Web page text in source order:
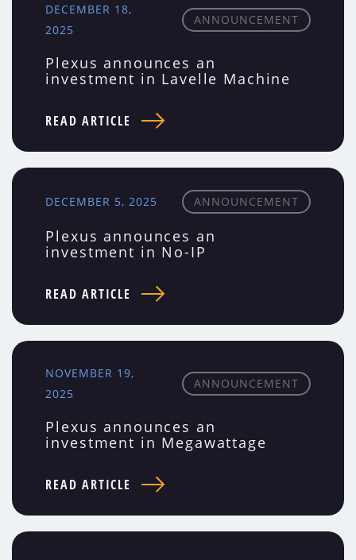
DECEMBER 18,
2025
ANNOUNCEMENT
Plexus announces an
investment in Lavelle Machine
READ ARTICLE
DECEMBER 5, 2025 ANNOUNCEMENT
Plexus announces an
investment in No-IP
READ ARTICLE
NOVEMBER 19,
2025
ANNOUNCEMENT
Plexus announces an
investment in Megawattage
READ ARTICLE